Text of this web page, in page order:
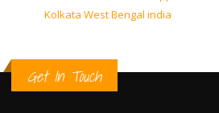
Kolkata West Bengal india
Get In Touch